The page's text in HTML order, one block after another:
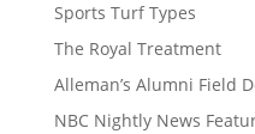
Sports Turf Types
The Royal Treatment
Alleman’s Alumni Field
NBC Nightly News